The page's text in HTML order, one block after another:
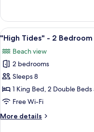
Beachfront
Condo
Blessings"
2
Bedroom
2
Bath
Beachfront
Condo
View
all
photos
for
"High
Tides"
-
Bedroom
16
"High Tides" - 2
Beach view
2 bedrooms
Sleeps 8
1 King Bed, 2 Double
Free Wi-Fi
More details
More